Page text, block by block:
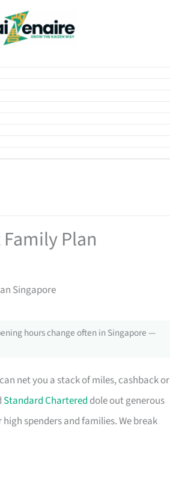
Plan
Singapore
hours change often in Singapore —
net you a stack of miles, cashback or
Standard Chartered dole out generous
spenders and families. We break